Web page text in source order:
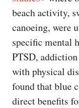
beach activity,
canoeing, were
specific mental
PTSD,
with physical
found that blue
direct benefits